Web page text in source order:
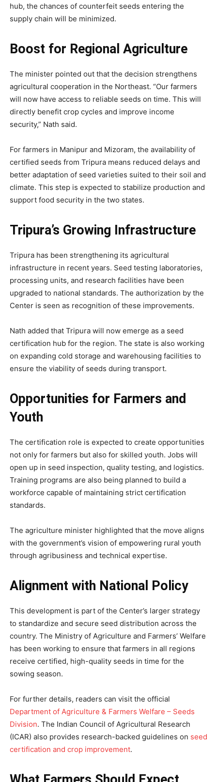
hub, the chances of counterfeit seeds entering the
supply chain will be minimized.
Boost for Regional Agriculture
The minister pointed out that the decision strengthens
agricultural cooperation in the Northeast. “Our farmers
will now have access to reliable seeds on time. This will
directly benefit crop cycles and improve income
security,” Nath said.
For farmers in Manipur and Mizoram, the availability of
certified seeds from Tripura means reduced delays and
better adaptation of seed varieties suited to their soil and
climate. This step is expected to stabilize production and
support food security in the two states.
Tripura’s Growing Infrastructure
Tripura has been strengthening its agricultural
infrastructure in recent years. Seed testing laboratories,
processing units, and research facilities have been
upgraded to national standards. The authorization by the
Center is seen as recognition of these improvements.
Nath added that Tripura will now emerge as a seed
certification hub for the region. The state is also working
on expanding cold storage and warehousing facilities to
ensure the viability of seeds during transport.
Opportunities for Farmers and
Youth
The certification role is expected to create opportunities
not only for farmers but also for skilled youth. Jobs will
open up in seed inspection, quality testing, and logistics.
Training programs are also being planned to build a
workforce capable of maintaining strict certification
standards.
The agriculture minister highlighted that the move aligns
with the government’s vision of empowering rural youth
through agribusiness and technical expertise.
Alignment with National Policy
This development is part of the Center’s larger strategy
to standardize and secure seed distribution across the
country. The Ministry of Agriculture and Farmers’ Welfare
has been working to ensure that farmers in all regions
receive certified, high-quality seeds in time for the
sowing season.
For further details, readers can visit the official
Department of Agriculture & Farmers Welfare – Seeds
Division. The Indian Council of Agricultural Research
(ICAR) also provides research-backed guidelines on seed
certification and crop improvement.